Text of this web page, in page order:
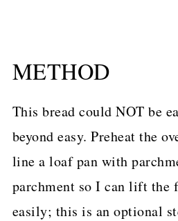
METHOD
This bread could NOT be
beyond easy. Preheat the
line a loaf pan with
parchment so I can lift the
easily; this is an optional